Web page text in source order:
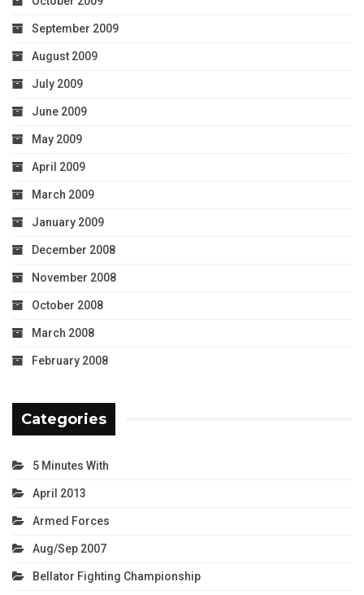
September 2009
August 2009
July 2009
June 2009
May 2009
April 2009
March 2009
January 2009
December 2008
November 2008
October 2008
March 2008
February 2008
Categories
5 Minutes With
April 2013
Armed Forces
Aug/Sep 2007
Bellator Fighting Championship